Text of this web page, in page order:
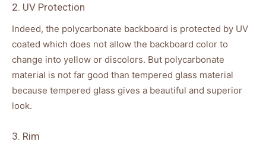
2. UV Protection
Indeed, the polycarbonate backboard is protected by UV
coated which does not allow the backboard color to
change into yellow or discolors. But polycarbonate
material is not far good than tempered glass material
because tempered glass gives a beautiful and superior
look.
3. Rim